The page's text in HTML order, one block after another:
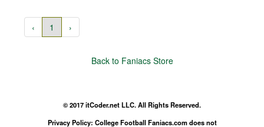
‹ 1 ›
Back to Faniacs Store
© 2017 itCoder.net LLC. All Rights Reserved.
Privacy Policy: College Football Faniacs.com does not